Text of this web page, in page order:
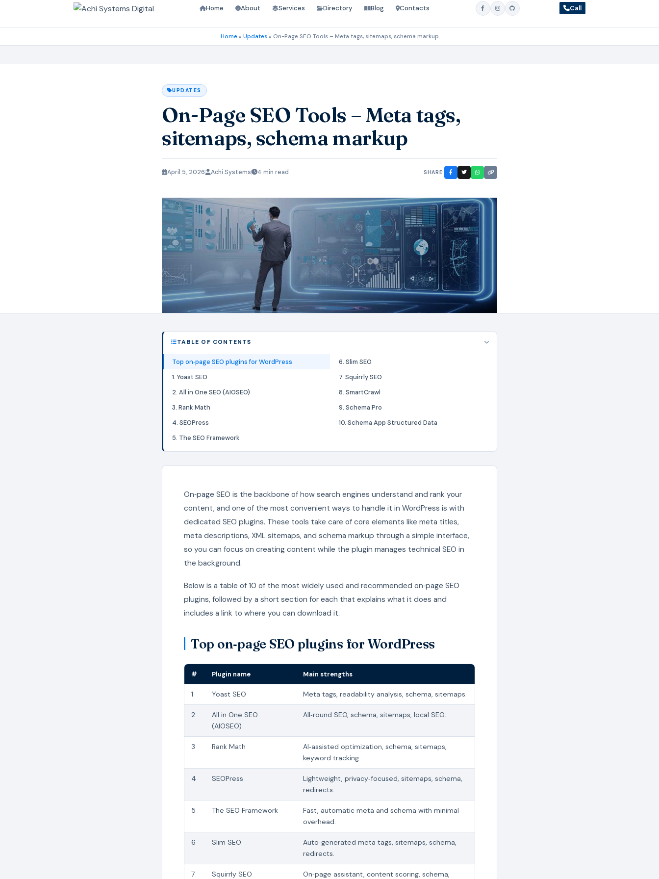
Home About Services Directory Blog Contacts Call
Home » Updates» On-Page SEO Tools – Meta tags, sitemaps, schema markup
UPDATES
On-Page SEO Tools – Meta tags,
sitemaps, schema markup
April 5, 2026 Achi Systems 4 min read SHARE:
TABLE OF CONTENTS
Top on‑page SEO plugins for WordPress
1. Yoast SEO
2. All in One SEO (AIOSEO)
3. Rank Math
4. SEOPress
5. The SEO Framework
6. Slim SEO
7. Squirrly SEO
8. SmartCrawl
9. Schema Pro
10. Schema App Structured Data
On‑page SEO is the backbone of how search engines understand and rank your
content, and one of the most convenient ways to handle it in WordPress is with
dedicated SEO plugins. These tools take care of core elements like meta titles,
meta descriptions, XML sitemaps, and schema markup through a simple interface,
so you can focus on creating content while the plugin manages technical SEO in
the background.
Below is a table of 10 of the most widely used and recommended on‑page SEO
plugins, followed by a short section for each that explains what it does and
includes a link to where you can download it.
Top on‑page SEO plugins for WordPress
# Plugin name Main strengths
1 Yoast SEO Meta tags, readability analysis, schema, sitemaps.
2
All in One SEO
(AIOSEO)
All‑round SEO, schema, sitemaps, local SEO.
3 Rank Math
AI‑assisted optimization, schema, sitemaps,
keyword tracking.
4 SEOPress
Lightweight, privacy‑focused, sitemaps, schema,
redirects.
5 The SEO Framework
Fast, automatic meta and schema with minimal
overhead.
6 Slim SEO
Auto‑generated meta tags, sitemaps, schema,
redirects.
7 Squirrly SEO On‑page assistant, content scoring, schema,